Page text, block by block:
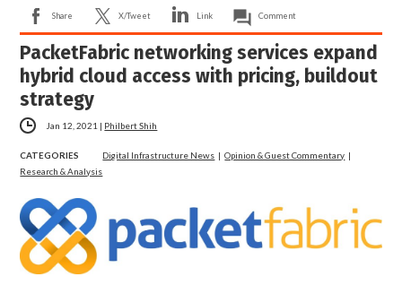
Share X/Tweet Link Comment
PacketFabric networking services expand
hybrid cloud access with pricing, buildout
strategy
Jan 12, 2021 | Philbert Shih
CATEGORIES Digital Infrastructure News |Opinion & Guest Commentary |
Research & Analysis